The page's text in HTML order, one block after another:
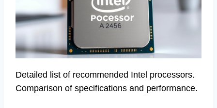
Detailed list of recommended Intel processors.
Comparison of specifications and performance.